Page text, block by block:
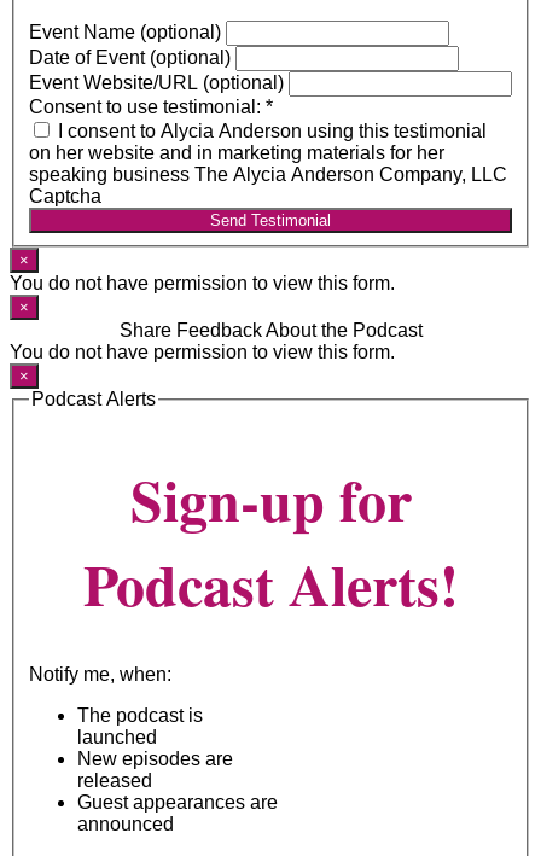
Event Name (optional)
Date of Event (optional)
Event Website/URL (optional)
Consent to use testimonial: *
I consent to Alycia Anderson using this testimonial
on her website and in marketing materials for her
speaking business The Alycia Anderson Company, LLC
Captcha
Send Testimonial
×
You do not have permission to view this form.
×
Share Feedback About the Podcast
You do not have permission to view this form.
×
Podcast Alerts
Sign-up for
Podcast Alerts!
Notify me, when:
The podcast is
launched
New episodes are
released
Guest appearances are
announced